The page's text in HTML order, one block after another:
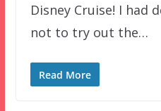
Disney Cruise! I had
not to try out the…
Read More